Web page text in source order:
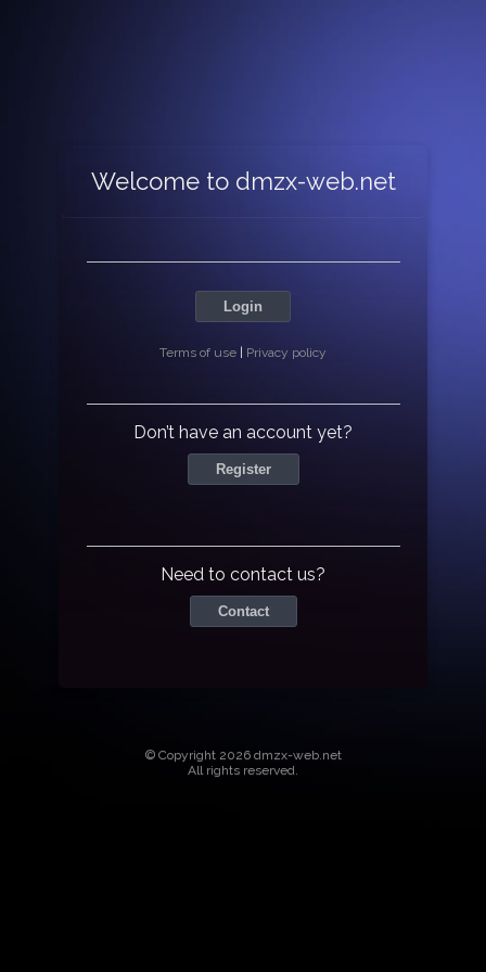
Welcome to dmzx-web.net
Login
Terms of use Privacy policy
Don’t have an account yet?
Register
Need to contact us?
Contact
© Copyright 2026 dmzx-web.net
All rights reserved.